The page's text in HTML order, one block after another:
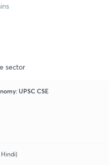
sector
UPSC CSE